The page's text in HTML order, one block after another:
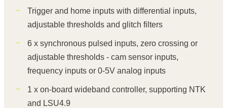
Trigger and home inputs with differential inputs,
adjustable thresholds and glitch filters
6 x synchronous pulsed inputs, zero crossing or
adjustable thresholds - cam sensor inputs,
frequency inputs or 0-5V analog inputs
1 x on-board wideband controller, supporting NTK
and LSU4.9